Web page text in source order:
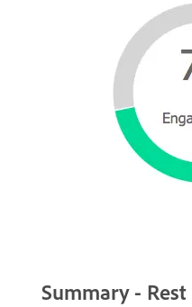
Summary - Rest